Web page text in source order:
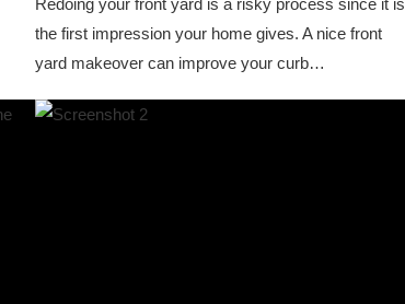
Redoing your front yard is a risky process since it is
the first impression your home gives. A nice front
yard makeover can improve your curb…